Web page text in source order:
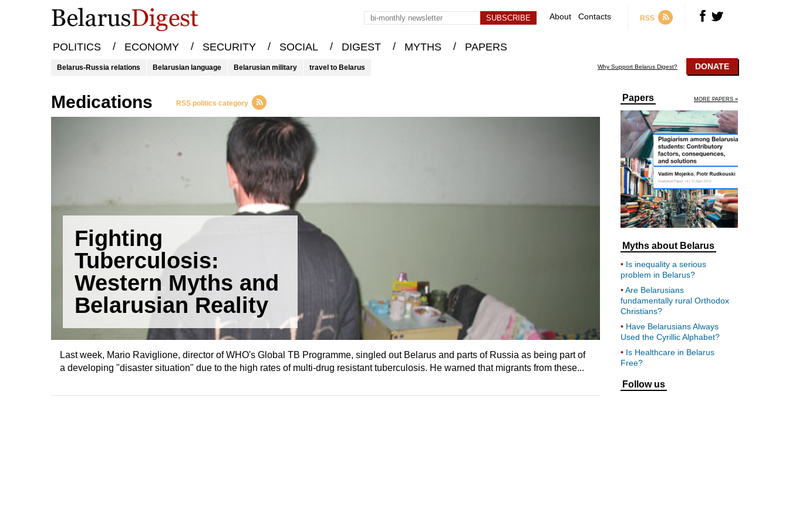
About Contacts RSS
POLITICS / ECONOMY / SECURITY / SOCIAL / DIGEST / MYTHS / PAPERS
Belarus-Russia relations Belarusian language Belarusian military travel to Belarus Why Support Belarus Digest? DONATE
medications RSS politics category
Fighting
Tuberculosis:
Western Myths and
Belarusian Reality
Last week, Mario Raviglione, director of WHO's Global TB Programme, singled out Belarus and parts of Russia as being part of
a developing "disaster situation" due to the high rates of multi-drug resistant tuberculosis. He warned that migrants from these...
Papers MORE PAPERS »
Myths about Belarus
Is inequality a serious
problem in Belarus?
Are Belarusians
fundamentally rural Orthodox
Christians?
Have Belarusians Always
Used the Cyrillic Alphabet?
Is Healthcare in Belarus
Free?
Follow us